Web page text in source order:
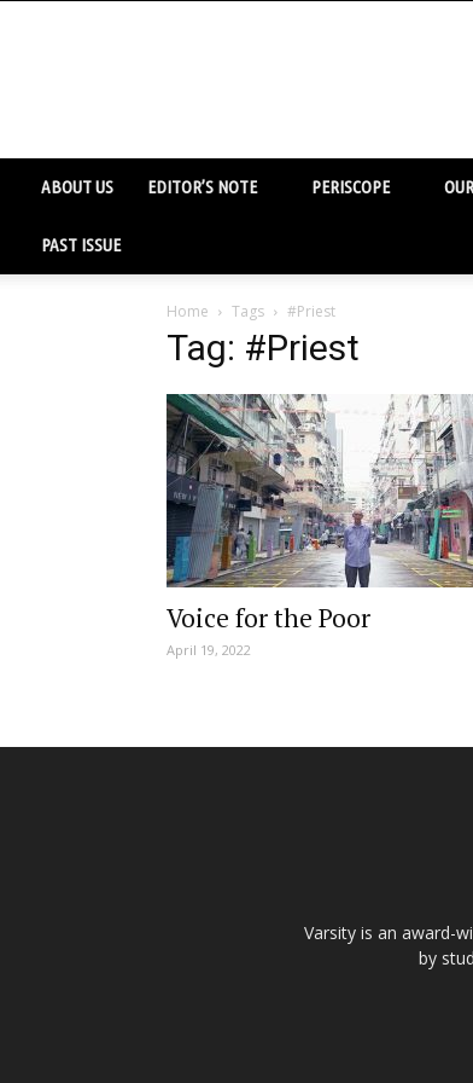
ABOUT US EDITOR’S NOTE PERISCOPE
PAST ISSUE
Home Tags #Priest
Tag: #Priest
Voice for the Poor
April 19, 2022
Varsity is an award-
by